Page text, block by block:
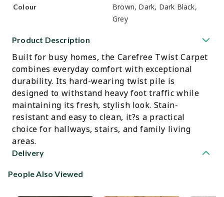
Colour
Brown, Dark, Dark Black,
Grey
Product Description
Built for busy homes, the Carefree Twist Carpet
combines everyday comfort with exceptional
durability. Its hard-wearing twist pile is
designed to withstand heavy foot traffic while
maintaining its fresh, stylish look. Stain-
resistant and easy to clean, it?s a practical
choice for hallways, stairs, and family living
areas.
Delivery
People Also Viewed